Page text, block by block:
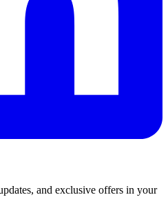
and exclusive offers in your